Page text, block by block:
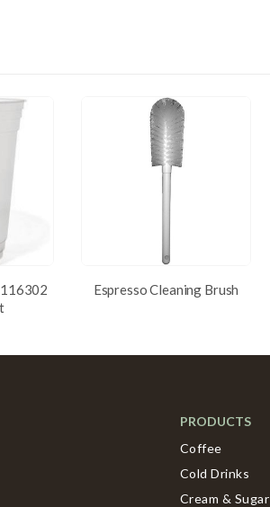
Espresso Cleaning Brush
PRODUCTS
Coffee
Cold Drinks
Cream & Sugar